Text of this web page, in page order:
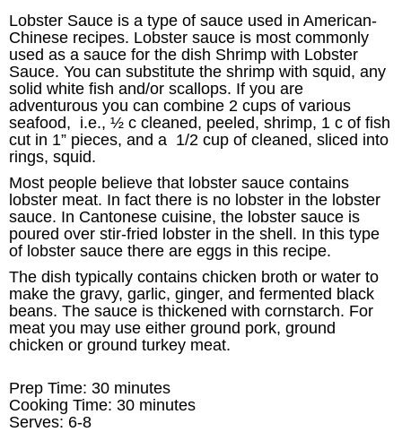
Lobster Sauce is a type of sauce used in American-
Chinese recipes. Lobster sauce is most commonly
used as a sauce for the dish Shrimp with Lobster
Sauce. You can substitute the shrimp with squid, any
solid white fish and/or scallops. If you are
adventurous you can combine 2 cups of various
seafood, i.e., ½ c cleaned, peeled, shrimp, 1 c of fish
cut in 1” pieces, and a 1/2 cup of cleaned, sliced into
rings, squid.
Most people believe that lobster sauce contains
lobster meat. In fact there is no lobster in the lobster
sauce. In Cantonese cuisine, the lobster sauce is
poured over stir-fried lobster in the shell. In this type
of lobster sauce there are eggs in this recipe.
The dish typically contains chicken broth or water to
make the gravy, garlic, ginger, and fermented black
beans. The sauce is thickened with cornstarch. For
meat you may use either ground pork, ground
chicken or ground turkey meat.
Prep Time: 30 minutes
Cooking Time: 30 minutes
Serves: 6-8